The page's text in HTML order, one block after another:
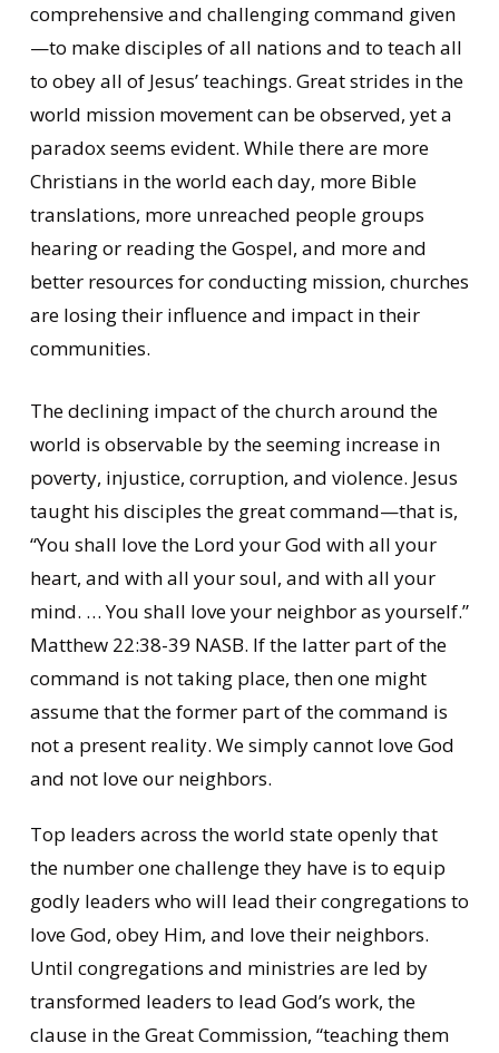
comprehensive and challenging command given
—to make disciples of all nations and to teach all
to obey all of Jesus’ teachings. Great strides in the
world mission movement can be observed, yet a
paradox seems evident. While there are more
Christians in the world each day, more Bible
translations, more unreached people groups
hearing or reading the Gospel, and more and
better resources for conducting mission, churches
are losing their influence and impact in their
communities.
The declining impact of the church around the
world is observable by the seeming increase in
poverty, injustice, corruption, and violence. Jesus
taught his disciples the great command—that is,
“You shall love the Lord your God with all your
heart, and with all your soul, and with all your
mind. … You shall love your neighbor as yourself.”
Matthew 22:38-39 NASB. If the latter part of the
command is not taking place, then one might
assume that the former part of the command is
not a present reality. We simply cannot love God
and not love our neighbors.
Top leaders across the world state openly that
the number one challenge they have is to equip
godly leaders who will lead their congregations to
love God, obey Him, and love their neighbors.
Until congregations and ministries are led by
transformed leaders to lead God’s work, the
clause in the Great Commission, “teaching them